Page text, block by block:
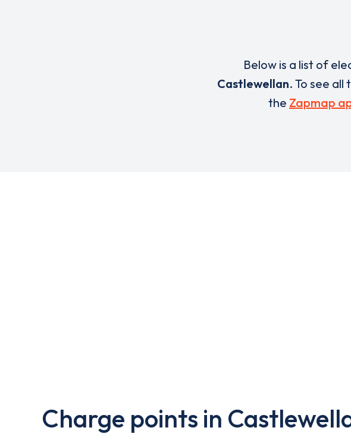
Below is a list of
Castlewellan. To see all
the Zapmap
Charge points in